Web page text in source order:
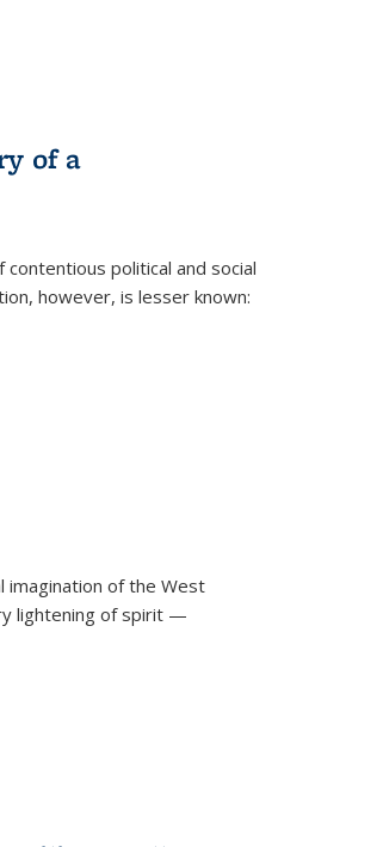
of a
political and social
however, is lesser known:
of the West
lightening of spirit —